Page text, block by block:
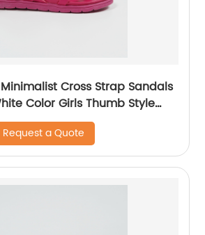
Cross Strap Sandals
Color Girls Thumb Style
Request a Quote